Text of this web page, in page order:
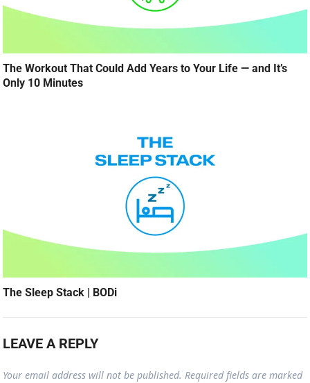
The Workout That Could Add Years to Your Life — and It’s
Only 10 Minutes
The Sleep Stack | BODi
LEAVE A REPLY
Your email address will not be published. Required fields are marked